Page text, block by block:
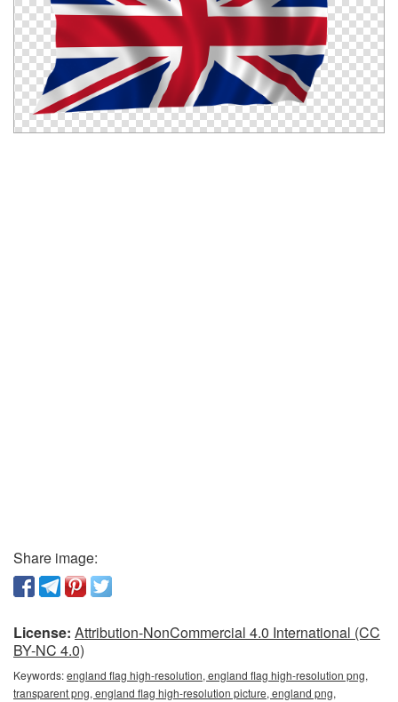
Share image:
License: Attribution-NonCommercial 4.0 International (CC
BY-NC 4.0)
Keywords:england flag high-resolution, england flag high-resolution png,
transparent png, england flag high-resolution picture, england png,